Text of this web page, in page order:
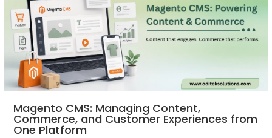
Magento CMS: Managing Content,
Commerce, and Customer Experiences from
One Platform